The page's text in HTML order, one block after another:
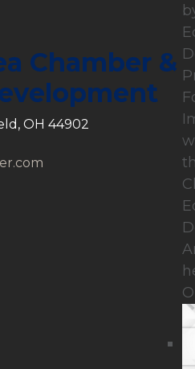
Chamber &
OH 44902